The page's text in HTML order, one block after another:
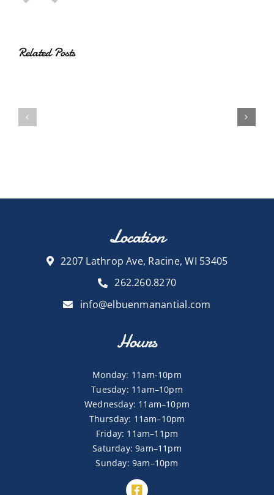
Related Posts
Location
2207 Lathrop Ave, Racine, WI 53405
262.260.8270
info@elbuenmanantial.com
Hours
Monday: 11am-10pm
Tuesday: 11am–10pm
Wednesday: 11am–10pm
Thursday: 11am–10pm
Friday: 11am–11pm
Saturday: 9am–11pm
Sunday: 9am–10pm